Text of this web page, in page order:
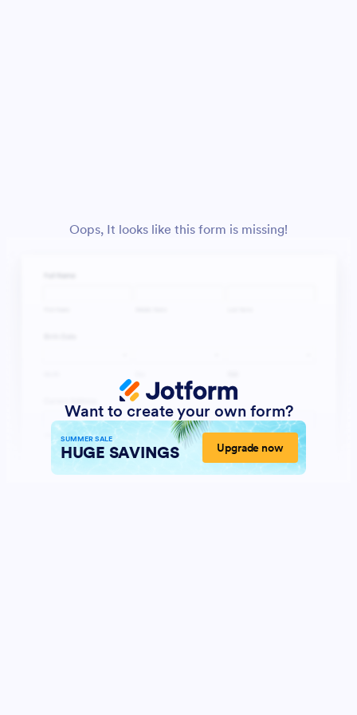
Oops, It looks like this form is missing!
Want to create your own form?
SUMMER SALE
HUGE SAVINGS Upgrade now